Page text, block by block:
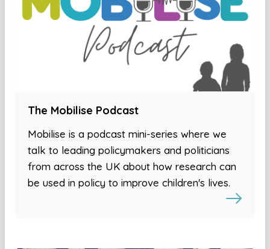
The Mobilise Podcast
Mobilise is a podcast mini-series where we
talk to leading policymakers and politicians
from across the UK about how research can
be used in policy to improve children's lives.